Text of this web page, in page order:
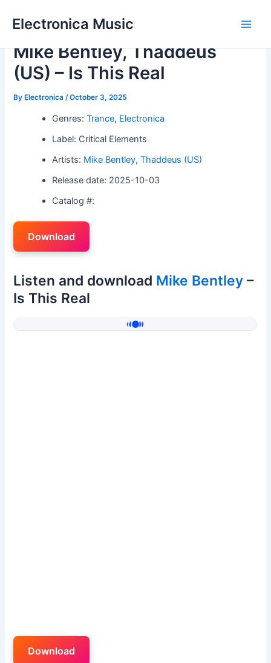
Electronica Music
Mike Bentley, Thaddeus
(US) – Is This Real
ByElectronica /October 3, 2025
Genres:Trance, Electronica
Label: Critical Elements
Artists: Mike Bentley,Thaddeus (US)
Release date: 2025-10-03
Catalog #:
Download
Listen and download Mike Bentley –
Is This Real
Download